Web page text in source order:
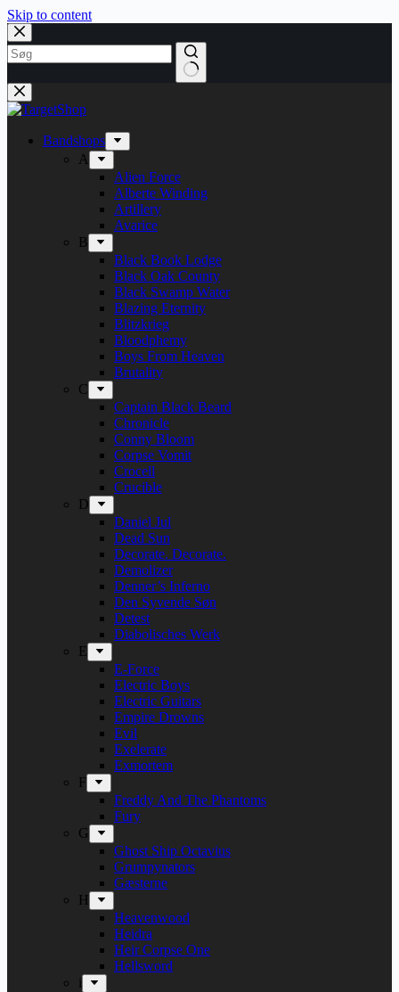
Skip to content
Bandshops
A
Alien Force
Alberte Winding
Artillery
Avarice
B
Black Book Lodge
Black Oak County
Black Swamp Water
Blazing Eternity
Blitzkrieg
Bloodphemy
Boys From Heaven
Brutality
C
Captain Black Beard
Chronicle
Conny Bloom
Corpse Vomit
Crocell
Crucible
D
Daniel Jul
Dead Sun
Decorate. Decorate.
Demolizer
Denner’s Inferno
Den Syvende Søn
Detest
Diabolisches Werk
E
E-Force
Electric Boys
Electric Guitars
Empire Drowns
Evil
Exelerate
Exmortem
F
Freddy And The Phantoms
Fury
G
Ghost Ship Octavius
Grumpynators
Gæsterne
H
Heavenwood
Heidra
Heir Corpse One
Hellsword
i